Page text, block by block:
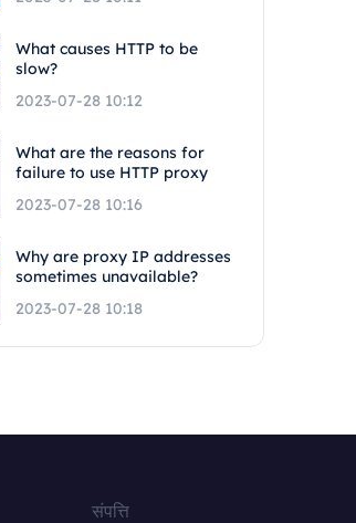
What causes HTTP to be
slow?
2023-07-28 10:12
What are the reasons for
failure to use HTTP proxy
2023-07-28 10:16
Why are proxy IP addresses
sometimes unavailable?
2023-07-28 10:18
संपत्ति